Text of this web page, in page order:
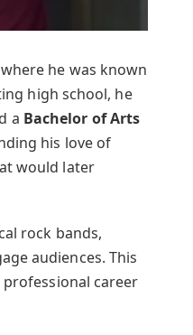
he was known
high school, he
a Bachelor of Arts
his love of
would later
rock bands,
audiences. This
career